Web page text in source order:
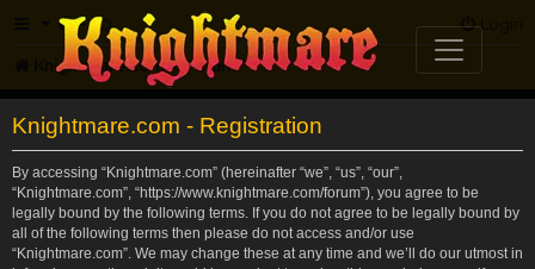
FAQ Login
Knightmare.com Forum
Knightmare.com - Registration
By accessing “Knightmare.com” (hereinafter “we”, “us”, “our”,
“Knightmare.com”, “https://www.knightmare.com/forum”), you agree to be
legally bound by the following terms. If you do not agree to be legally bound by
all of the following terms then please do not access and/or use
“Knightmare.com”. We may change these at any time and we’ll do our utmost in